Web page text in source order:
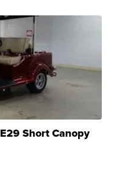
Short Canopy